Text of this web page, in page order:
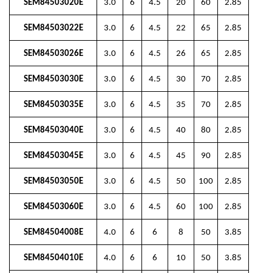
SEM84503020E 3.0 6 4.5 20 60 2.85
SEM84503022E 3.0 6 4.5 22 65 2.85
SEM84503026E 3.0 6 4.5 26 65 2.85
SEM84503030E 3.0 6 4.5 30 70 2.85
SEM84503035E 3.0 6 4.5 35 70 2.85
SEM84503040E 3.0 6 4.5 40 80 2.85
SEM84503045E 3.0 6 4.5 45 90 2.85
SEM84503050E 3.0 6 4.5 50 100 2.85
SEM84503060E 3.0 6 4.5 60 100 2.85
SEM84504008E 4.0 6 6 8 50 3.85
SEM84504010E 4.0 6 6 10 50 3.85